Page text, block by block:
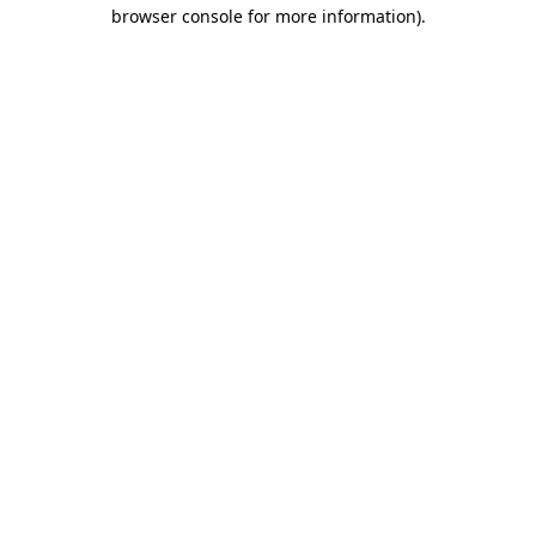
browser console for more information).